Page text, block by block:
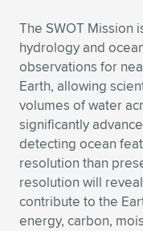
The SWOT Mission
hydrology and
observations for
Earth, allowing
volumes of water
significantly
detecting ocean
resolution than
resolution will
contribute to the
energy, carbon,